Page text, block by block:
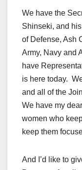
We have the
Shinseki, and
of Defense, Ash
Army, Navy and
have
is here today.
and all of the
We have my
women who
keep them
And I’d like to